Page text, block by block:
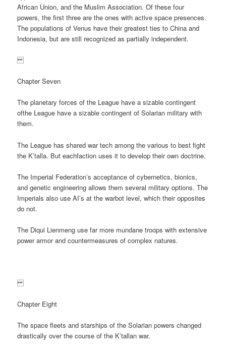
African Union, and the Muslim Association. Of these four
powers, the first three are the ones with active space presences.
The populations of Venus have their greatest ties to China and
Indonesia, but are still recognized as partially independent.
Chapter Seven
The planetary forces of the League have a sizable contingent
ofthe League have a sizable contingent of Solarian military with
them.
The League has shared war tech among the various to best fight
the K’talla. But eachfaction uses it to develop their own doctrine.
The Imperial Federation’s acceptance of cybernetics, bionics,
and genetic engineering allows them several military options. The
Imperials also use AI’s at the warbot level, which their opposites
do not.
The Diqui Lienmeng use far more mundane troops with extensive
power armor and countermeasures of complex natures.
Chapter Eight
The space fleets and starships of the Solarian powers changed
drastically over the course of the K’tallan war.